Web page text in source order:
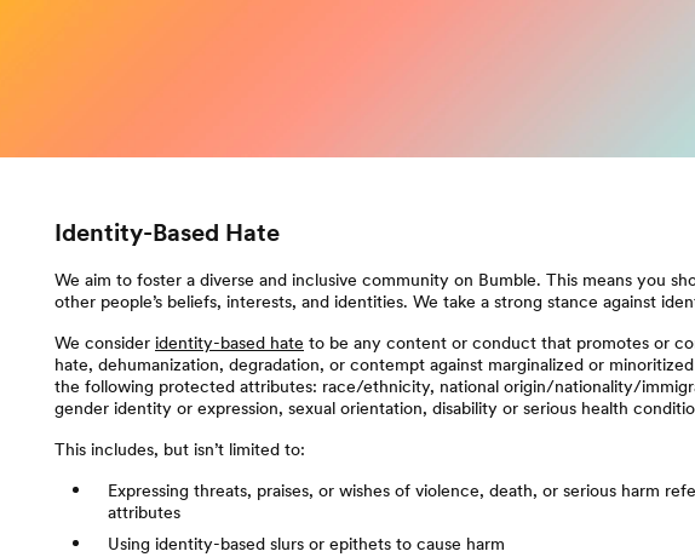
Identity-Based Hate
We aim to foster a diverse and inclusive community on Bumble. This means you
other people’s beliefs, interests, and identities. We take a strong stance against
We consider identity-based hate to be any content or conduct that promotes or
hate, dehumanization, degradation, or contempt against marginalized or
the following protected attributes: race/ethnicity, national origin/nationality/
gender identity or expression, sexual orientation, disability or serious health
This includes, but isn’t limited to:
Expressing threats, praises, or wishes of violence, death, or serious harm
attributes
Using identity-based slurs or epithets to cause harm